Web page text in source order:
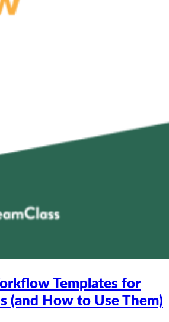
Templates for
(and How to Use Them)